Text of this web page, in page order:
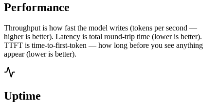
Performance
Throughput is how fast the model writes (tokens per second —
higher is better). Latency is total round-trip time (lower is better).
TTFT is time-to-first-token — how long before you see anything
appear (lower is better).
Uptime